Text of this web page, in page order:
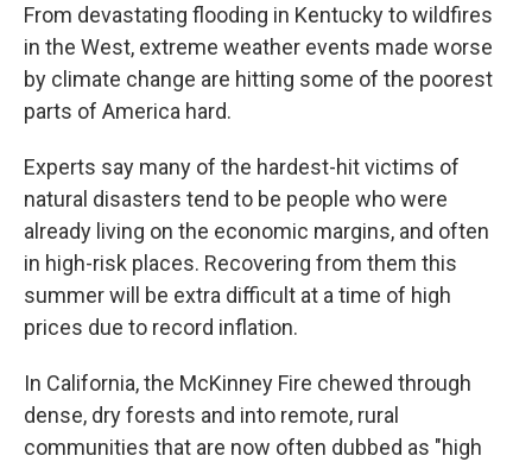
From devastating flooding in Kentucky to wildfires
in the West, extreme weather events made worse
by climate change are hitting some of the poorest
parts of America hard.
Experts say many of the hardest-hit victims of
natural disasters tend to be people who were
already living on the economic margins, and often
in high-risk places. Recovering from them this
summer will be extra difficult at a time of high
prices due to record inflation.
In California, the McKinney Fire chewed through
dense, dry forests and into remote, rural
communities that are now often dubbed as "high